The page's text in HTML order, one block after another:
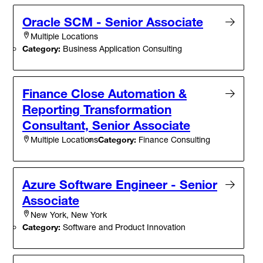
Oracle SCM - Senior Associate
Multiple Locations
Category: Business Application Consulting
Finance Close Automation &
Reporting Transformation
Consultant, Senior Associate
Multiple LocationsCategory: Finance Consulting
Azure Software Engineer - Senior
Associate
New York, New York
Category: Software and Product Innovation